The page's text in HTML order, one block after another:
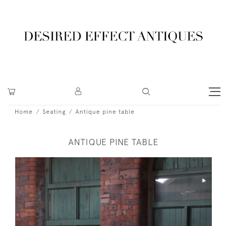
Home Seating Antique pine table
ANTIQUE PINE TABLE